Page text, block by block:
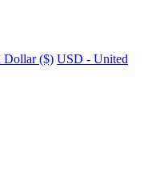
Dollar ($) USD - United